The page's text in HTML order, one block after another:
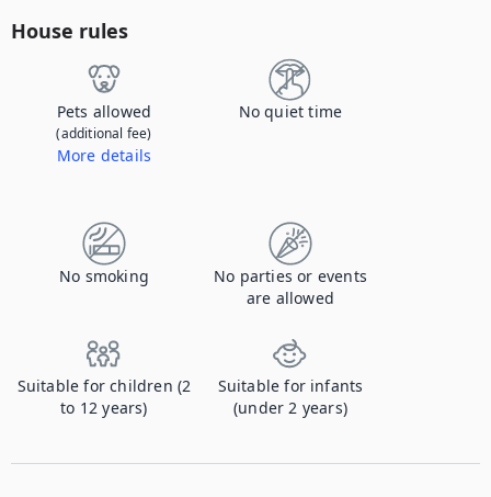
House rules
Pets allowed
(additional fee)
More details
No quiet time
No smoking
No parties or events
are allowed
Suitable for children (2
to 12 years)
Suitable for infants
(under 2 years)